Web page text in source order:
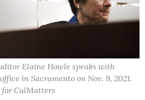
Elaine Howle speaks with
in Sacramento on Nov. 9, 2021.
for CalMatters